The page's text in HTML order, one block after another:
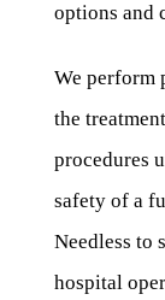
options and
We perform
the
procedures
safety of a
Needless to
hospital